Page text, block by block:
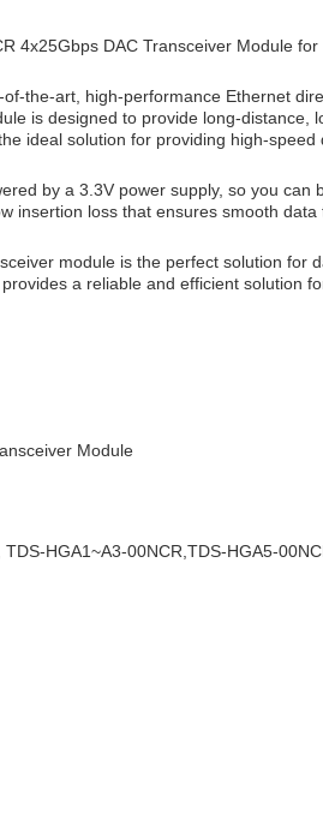
4x25Gbps DAC Transceiver Module
the-art, high-performance Ethernet
is designed to provide long-
ideal solution for providing high-speed
by a 3.3V power supply, so you
insertion loss that ensures smooth
module is the perfect solution
a reliable and efficient solution
Module
HGA1~A3-00NCR,TDS-HGA5-